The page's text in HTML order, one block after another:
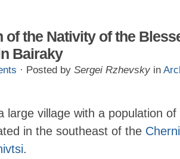
of the Nativity of the
Bairaky
· Posted by Sergei Rzhevsky in
large village with a population
in the southeast of the
.